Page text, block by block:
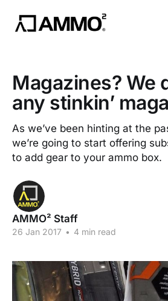
Magazines? We
any stinkin’
As we’ve been hinting at the
we’re going to start offering
to add gear to your ammo box.
AMMO² Staff
26 Jan 2017 • 4 min read